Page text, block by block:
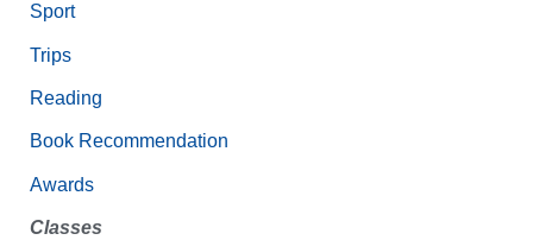
Sport
Trips
Reading
Book Recommendation
Awards
Classes